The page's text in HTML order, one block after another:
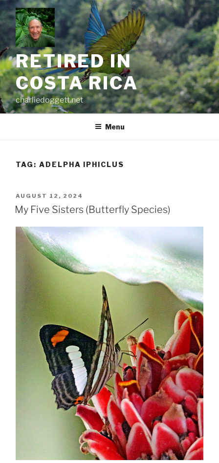
Skip
content
RETIRED IN
COSTA RICA
charliedoggett.net
Menu
TAG: ADELPHA IPHICLUS
POSTED
ON
AUGUST 12, 2024
My Five Sisters (Butterfly Species)